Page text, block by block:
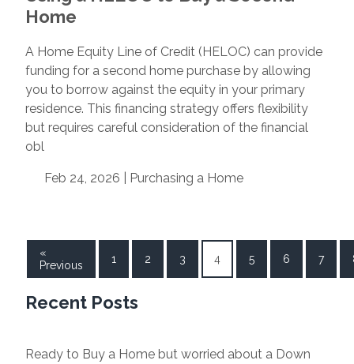
Home
A Home Equity Line of Credit (HELOC) can provide
funding for a second home purchase by allowing
you to borrow against the equity in your primary
residence. This financing strategy offers flexibility
but requires careful consideration of the financial
obl
Feb 24, 2026 | Purchasing a Home
«
Previous
1 2 3 4 5 6 7
Recent Posts
Ready to Buy a Home but worried about a Down